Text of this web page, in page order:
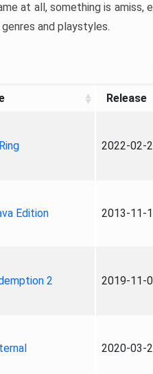
at all, something is amiss,
and playstyles.
Release
2022-02-
Edition 2013-11-
2 2019-11-
2020-03-